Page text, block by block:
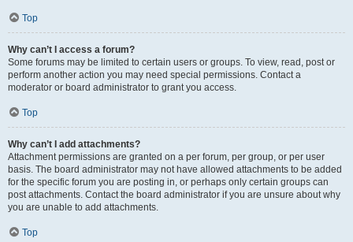
Top
Why can’t I access a forum?
Some forums may be limited to certain users or groups. To view, read, post or
perform another action you may need special permissions. Contact a
moderator or board administrator to grant you access.
Top
Why can’t I add attachments?
Attachment permissions are granted on a per forum, per group, or per user
basis. The board administrator may not have allowed attachments to be added
for the specific forum you are posting in, or perhaps only certain groups can
post attachments. Contact the board administrator if you are unsure about why
you are unable to add attachments.
Top